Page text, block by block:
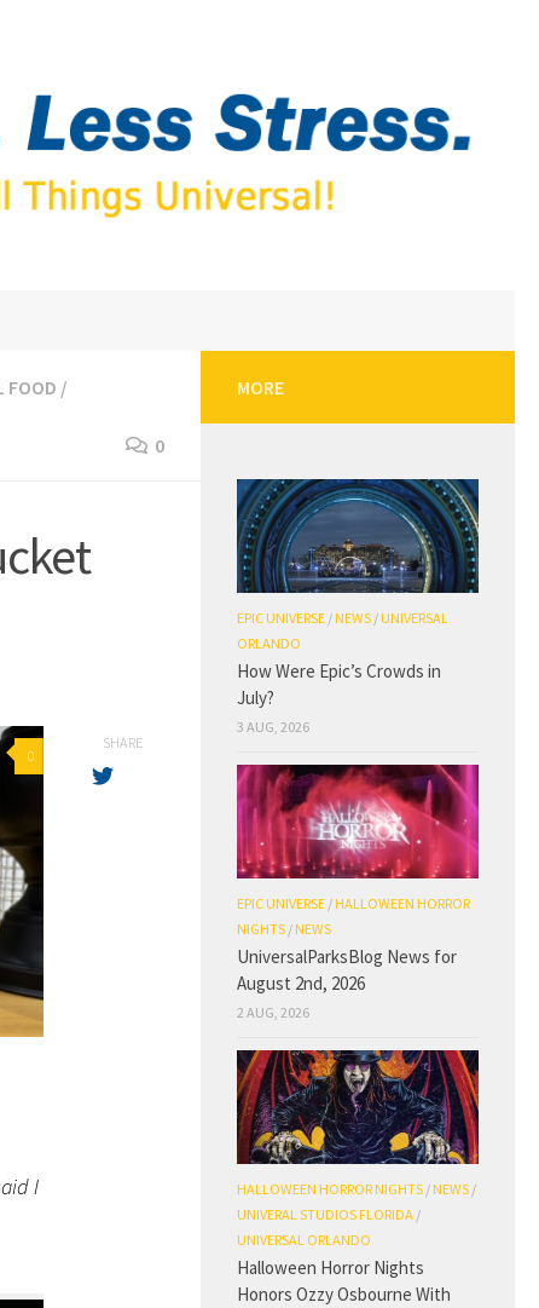
FOOD /
0
0
I
SHARE
MORE
EPIC UNIVERSE /NEWS /UNIVERSAL
ORLANDO
How Were Epic’s Crowds in
July?
3 AUG, 2026
EPIC UNIVERSE /HALLOWEEN HORROR
NIGHTS /NEWS
UniversalParksBlog News for
August 2nd, 2026
2 AUG, 2026
HALLOWEEN HORROR NIGHTS /NEWS /
UNIVERAL STUDIOS FLORIDA /
UNIVERSAL ORLANDO
Halloween Horror Nights
Honors Ozzy Osbourne With